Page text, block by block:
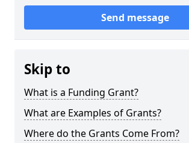
Send message
Skip to
What is a Funding Grant?
What are Examples of Grants?
Where do the Grants Come From?